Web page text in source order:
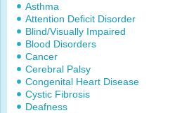
Asthma
Attention Deficit Disorder
Blind/Visually Impaired
Blood Disorders
Cancer
Cerebral Palsy
Congenital Heart Disease
Cystic Fibrosis
Deafness